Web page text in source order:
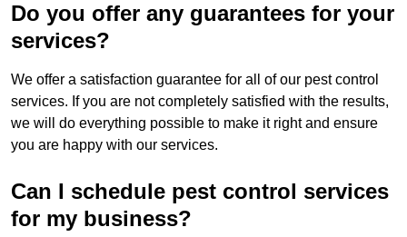
Do you offer any guarantees for your
services?
We offer a satisfaction guarantee for all of our pest control
services. If you are not completely satisfied with the results,
we will do everything possible to make it right and ensure
you are happy with our services.
Can I schedule pest control services
for my business?